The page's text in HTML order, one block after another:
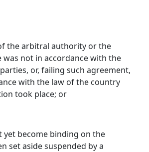
the arbitral authority or the
not in accordance with the
or, failing such agreement,
with the law of the country
took place; or
yet become binding on the
set aside suspended by a